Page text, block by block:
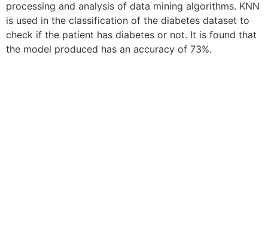
processing and analysis of data mining algorithms. KNN
is used in the classification of the diabetes dataset to
check if the patient has diabetes or not. It is found that
the model produced has an accuracy of 73%.